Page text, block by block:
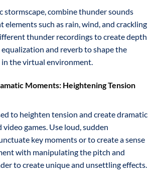
stormscape, combine thunder sounds
such as rain, wind, and crackling
thunder recordings to create depth
and reverb to shape the
in the virtual environment.
Moments: Heightening Tension
to heighten tension and create dramatic
games. Use loud, sudden
key moments or to create a sense
with manipulating the pitch and
to create unique and unsettling effects.